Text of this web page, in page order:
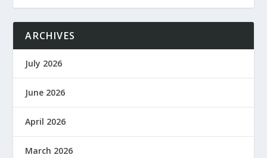
ARCHIVES
July 2026
June 2026
April 2026
March 2026